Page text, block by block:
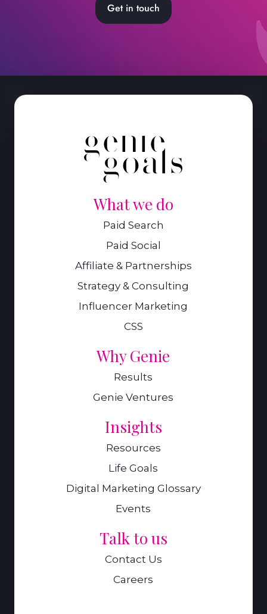
Get in touch
What we do
Paid Search
Paid Social
Affiliate & Partnerships
Strategy & Consulting
Influencer Marketing
CSS
Why Genie
Results
Genie Ventures
Insights
Resources
Life Goals
Digital Marketing Glossary
Events
Talk to us
Contact Us
Careers